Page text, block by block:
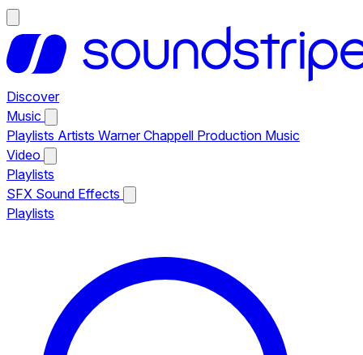
Discover
Music
Playlists Artists Warner Chappell Production Music
Video
Playlists
SFX Sound Effects
Playlists